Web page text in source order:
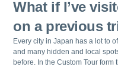
What if I’ve
on a previous
Every city in Japan has a lot to
and many hidden and local
before. In the Custom Tour form